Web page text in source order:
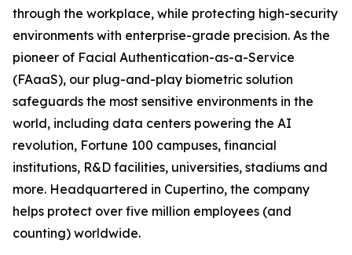
through the workplace, while protecting high-security
environments with enterprise-grade precision. As the
pioneer of Facial Authentication-as-a-Service
(FAaaS), our plug-and-play biometric solution
safeguards the most sensitive environments in the
world, including data centers powering the AI
revolution, Fortune 100 campuses, financial
institutions, R&D facilities, universities, stadiums and
more. Headquartered in Cupertino, the company
helps protect over five million employees (and
counting) worldwide.